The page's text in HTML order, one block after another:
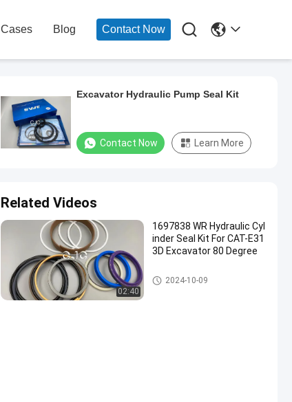
Cases Blog Contact Now 
Excavator Hydraulic Pump Seal Kit
Contact Now Learn More
Related Videos
02:40
1697838 WR Hydraulic Cyl
inder Seal Kit For CAT-E31
3D Excavator 80 Degree
Hydraulic Cylinder Seal Kit
2024-10-09